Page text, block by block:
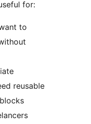
for:
to
reusable